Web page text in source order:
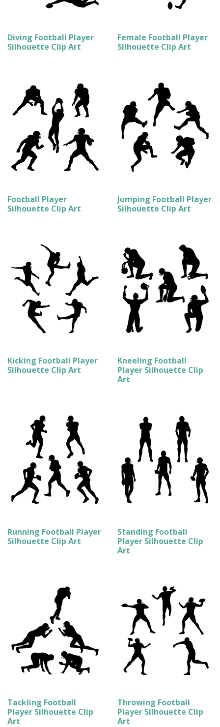
Diving Football Player
Silhouette Clip Art
Female Football Player
Silhouette Clip Art
Football Player
Silhouette Clip Art
Jumping Football Player
Silhouette Clip Art
Kicking Football Player
Silhouette Clip Art
Kneeling Football
Player Silhouette Clip
Art
Running Football Player
Silhouette Clip Art
Standing Football
Player Silhouette Clip
Art
Tackling Football
Player Silhouette Clip
Art
Throwing Football
Player Silhouette Clip
Art